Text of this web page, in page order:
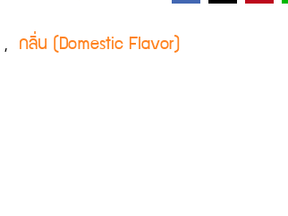
, กลิ่น (Domestic Flavor)